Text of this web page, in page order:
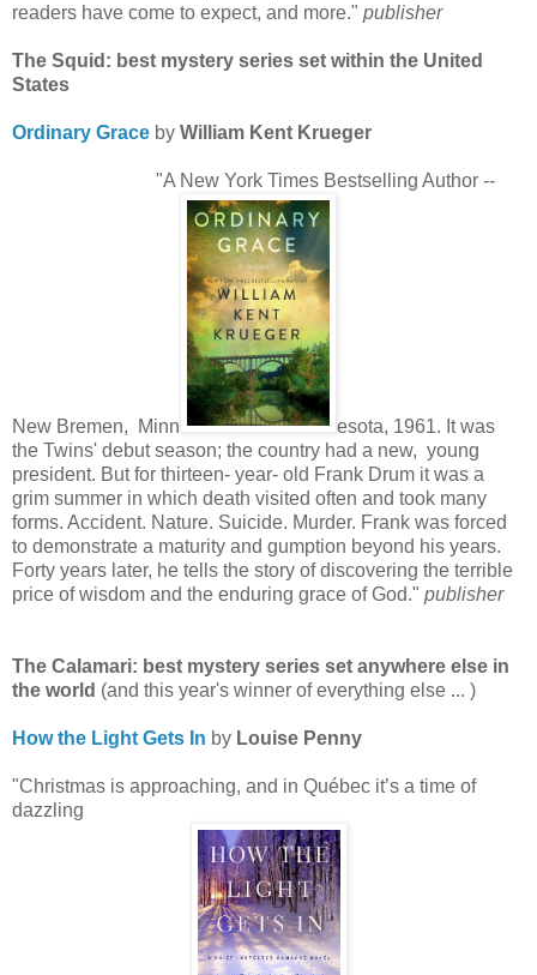
readers have come to expect, and more." publisher
The Squid: best mystery series set within the United
States
Ordinary Grace by William Kent Krueger
"A New York Times Bestselling Author --
New Bremen, Minn
esota, 1961. It was
the Twins' debut season; the country had a new, young
president. But for thirteen- year- old Frank Drum it was a
grim summer in which death visited often and took many
forms. Accident. Nature. Suicide. Murder. Frank was forced
to demonstrate a maturity and gumption beyond his years.
Forty years later, he tells the story of discovering the terrible
price of wisdom and the enduring grace of God." publisher
The Calamari: best mystery series set anywhere else in
the world (and this year's winner of everything else ... )
How the Light Gets In by Louise Penny
"Christmas is approaching, and in Québec it’s a time of
dazzling